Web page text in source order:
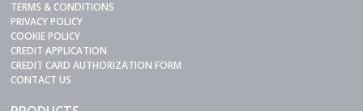
TERMS & CONDITIONS
PRIVACY POLICY
COOKIE POLICY
CREDIT APPLICATION
CREDIT CARD AUTHORIZATION FORM
CONTACT US